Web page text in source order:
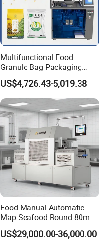
Multifunctional Food
Granule Bag Packaging
Machine for Packaging Tea,
Biscuits, Grains, Flour, Salt,
Coffee, and Sugar
US$4,726.43-5,019.38
Food Manual Automatic
Map Seafood Round 80mm
Tray Sealer Machine
Practical Efficient Durable
US$29,000.00-36,000.00